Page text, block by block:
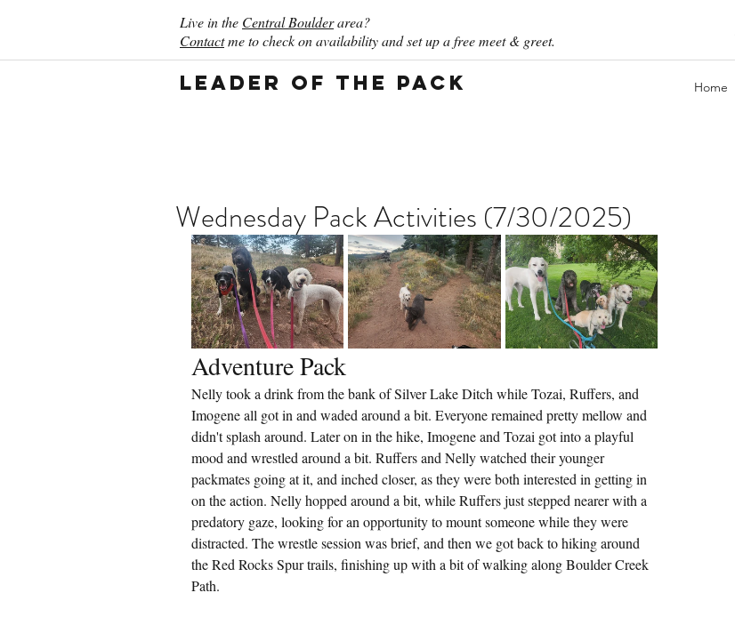
Live in the Central Boulderarea?
Contactme to check on availability and set up a free meet & greet.
Leader of the Pack Home
Wednesday Pack Activities (7/30/2025)
Adventure Pack
Nelly took a drink from the bank of Silver Lake Ditch while Tozai, Ruffers, and
Imogene all got in and waded around a bit. Everyone remained pretty mellow and
didn't splash around. Later on in the hike, Imogene and Tozai got into a playful
mood and wrestled around a bit. Ruffers and Nelly watched their younger
packmates going at it, and inched closer, as they were both interested in getting in
on the action. Nelly hopped around a bit, while Ruffers just stepped nearer with a
predatory gaze, looking for an opportunity to mount someone while they were
distracted. The wrestle session was brief, and then we got back to hiking around
the Red Rocks Spur trails, finishing up with a bit of walking along Boulder Creek
Path.